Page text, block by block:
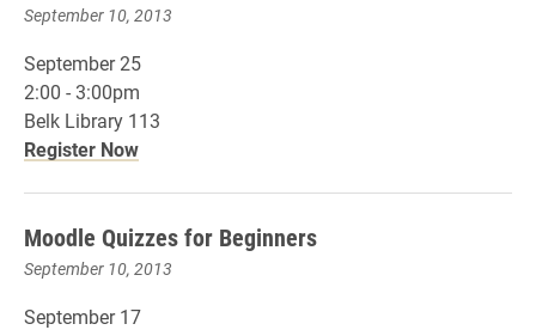
September 10, 2013
September 25
2:00 - 3:00pm
Belk Library 113
Register Now
Moodle Quizzes for Beginners
September 10, 2013
September 17